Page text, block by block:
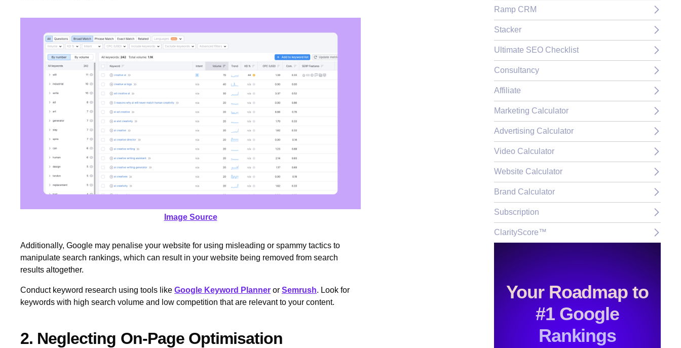
Image Source
Additionally, Google may penalise your website for using misleading or spammy tactics to
manipulate search rankings, which can result in your website being removed from search
results altogether.
Conduct keyword research using tools like Google Keyword Planner or Semrush. Look for
keywords with high search volume and low competition that are relevant to your content.
2. Neglecting On-Page Optimisation
Ramp CRM
Stacker
Ultimate SEO Checklist
Consultancy
Affiliate
Marketing Calculator
Advertising Calculator
Video Calculator
Website Calculator
Brand Calculator
Subscription
ClarityScore™
Your Roadmap to
#1 Google
Rankings